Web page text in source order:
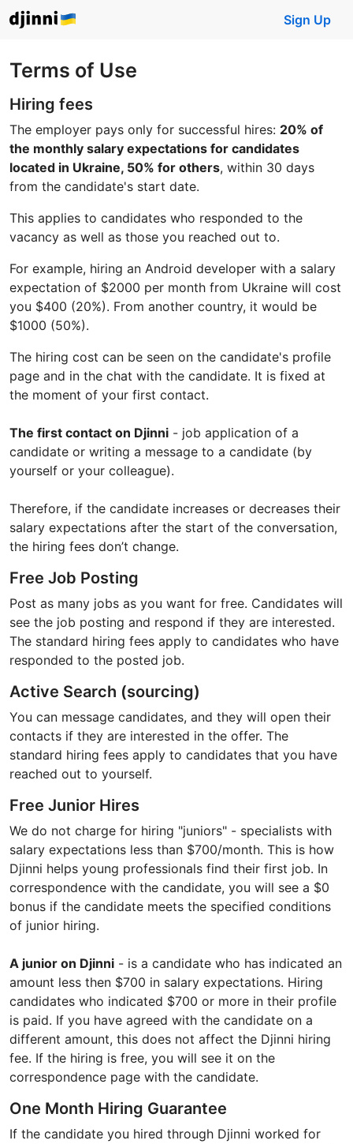
Sign Up
Terms of Use
Hiring fees
The employer pays only for successful hires: 20% of
the monthly salary expectations for candidates
located in Ukraine, 50% for others, within 30 days
from the candidate's start date.
This applies to candidates who responded to the
vacancy as well as those you reached out to.
For example, hiring an Android developer with a salary
expectation of $2000 per month from Ukraine will cost
you $400 (20%). From another country, it would be
$1000 (50%).
The hiring cost can be seen on the candidate's profile
page and in the chat with the candidate. It is fixed at
the moment of your first contact.
The first contact on Djinni - job application of a
candidate or writing a message to a candidate (by
yourself or your colleague).
Therefore, if the candidate increases or decreases their
salary expectations after the start of the conversation,
the hiring fees don’t change.
Free Job Posting
Post as many jobs as you want for free. Candidates will
see the job posting and respond if they are interested.
The standard hiring fees apply to candidates who have
responded to the posted job.
Active Search (sourcing)
You can message candidates, and they will open their
contacts if they are interested in the offer. The
standard hiring fees apply to candidates that you have
reached out to yourself.
Free Junior Hires
We do not charge for hiring "juniors" - specialists with
salary expectations less than $700/month. This is how
Djinni helps young professionals find their first job. In
correspondence with the candidate, you will see a $0
bonus if the candidate meets the specified conditions
of junior hiring.
A junior on Djinni - is a candidate who has indicated an
amount less then $700 in salary expectations. Hiring
candidates who indicated $700 or more in their profile
is paid. If you have agreed with the candidate on a
different amount, this does not affect the Djinni hiring
fee. If the hiring is free, you will see it on the
correspondence page with the candidate.
One Month Hiring Guarantee
If the candidate you hired through Djinni worked for